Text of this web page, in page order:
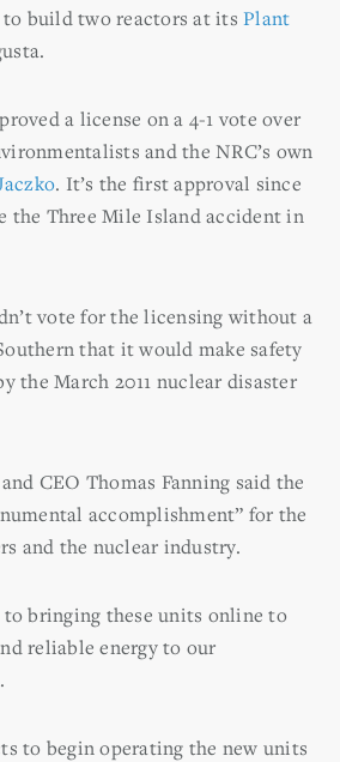
to build two reactors at its Plant
a license on a 4-1 vote over
and the NRC’s own
. It’s the first approval since
the Three Mile Island accident in
vote for the licensing without a
that it would make safety
the March 2011 nuclear disaster
CEO Thomas Fanning said the
accomplishment” for the
and the nuclear industry.
bringing these units online to
reliable energy to our
to begin operating the new units